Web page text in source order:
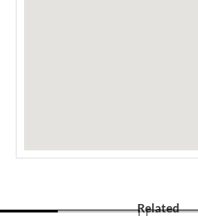
Related